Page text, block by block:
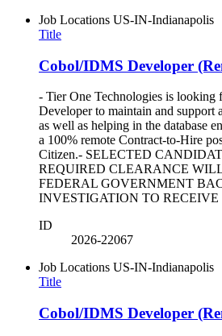
Job Locations US-IN-Indianapolis
Title
Cobol/IDMS Developer
- Tier One Technologies is
Developer to maintain and support
as well as helping in the database
a 100% remote Contract-to-Hire
Citizen.- SELECTED
REQUIRED CLEARANCE
FEDERAL GOVERNMENT
INVESTIGATION TO RECEIVE
ID
2026-22067
Job Locations US-IN-Indianapolis
Title
Cobol/IDMS Developer